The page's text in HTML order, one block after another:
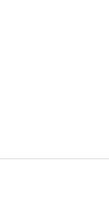
International
Nelson
cafes.
sources